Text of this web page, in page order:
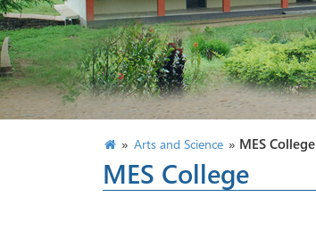
» Arts and Science » MES College
MES College